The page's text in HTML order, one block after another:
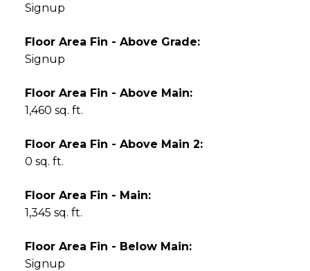
Signup
Floor Area Fin - Above Grade:
Signup
Floor Area Fin - Above Main:
1,460 sq. ft.
Floor Area Fin - Above Main 2:
0 sq. ft.
Floor Area Fin - Main:
1,345 sq. ft.
Floor Area Fin - Below Main:
Signup